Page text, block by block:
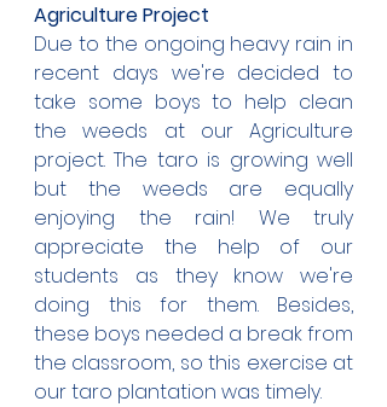
Agriculture Project
Due to the ongoing heavy rain in
recent days we're decided to
take some boys to help clean
the weeds at our Agriculture
project. The taro is growing well
but the weeds are equally
enjoying the rain! We truly
appreciate the help of our
students as they know we're
doing this for them. Besides,
these boys needed a break from
the classroom, so this exercise at
our taro plantation was timely.